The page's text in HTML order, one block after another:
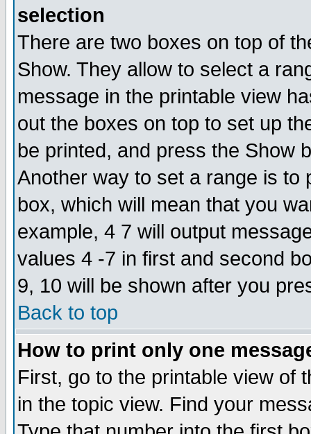
selection
There are two boxes on top of
Show. They allow to select a
message in the printable view
out the boxes on top to set up
be printed, and press the Show
Another way to set a range is to
box, which will mean that you
example, 4 7 will output
values 4 -7 in first and second
9, 10 will be shown after you
Back to top
How to print only one
First, go to the printable view of
in the topic view. Find your